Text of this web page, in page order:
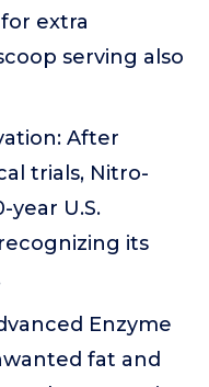
extra
serving also
After
trials, Nitro-
year U.S.
its
Enzyme
fat and